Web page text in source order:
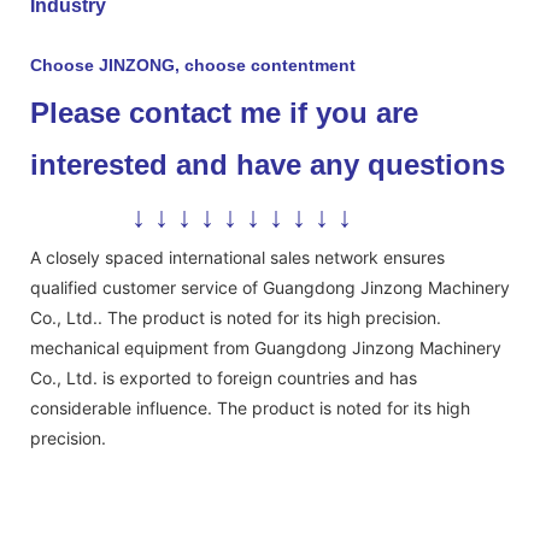
Choose JINZONG, choose contentment
Please contact me if you are
interested and have any questions
↓ ↓ ↓ ↓ ↓ ↓ ↓ ↓ ↓ ↓
A closely spaced international sales network ensures
qualified customer service of Guangdong Jinzong Machinery
Co., Ltd.. The product is noted for its high precision.
mechanical equipment from Guangdong Jinzong Machinery
Co., Ltd. is exported to foreign countries and has
considerable influence. The product is noted for its high
precision.